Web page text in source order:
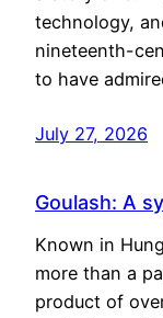
technology,
nineteenth-
to have
July 27, 2026
Goulash: A
Known in
more than a
product of